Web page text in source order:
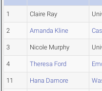
1 Claire Ray
2 Amanda Kline
3 Nicole Murphy
4 Theresa Ford
11 Hana Damore